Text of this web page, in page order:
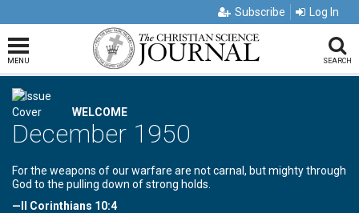
Subscribe Log In
MENU SEARCH
WELCOME
December 1950
For the weapons of our warfare are not carnal, but mighty through
God to the pulling down of strong holds.
—II Corinthians 10:4